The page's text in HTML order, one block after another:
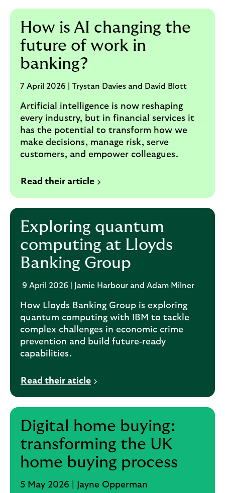
How is AI changing the
future of work in
banking?
7 April 2026 | Trystan Davies and David Blott
Artificial intelligence is now reshaping
every industry, but in financial services it
has the potential to transform how we
make decisions, manage risk, serve
customers, and empower colleagues.
Read their article
Exploring quantum
computing at Lloyds
Banking Group
9 April 2026 | Jamie Harbour and Adam Milner
How Lloyds Banking Group is exploring
quantum computing with IBM to tackle
complex challenges in economic crime
prevention and build future‑ready
capabilities.
Read their aticle
Digital home buying:
transforming the UK
home buying process
5 May 2026 | Jayne Opperman